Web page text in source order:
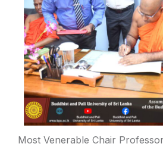
Most Venerable Chair